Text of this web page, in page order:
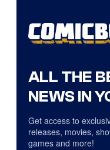
ALL THE
NEWS IN
Get access to
releases, movies,
games and more!